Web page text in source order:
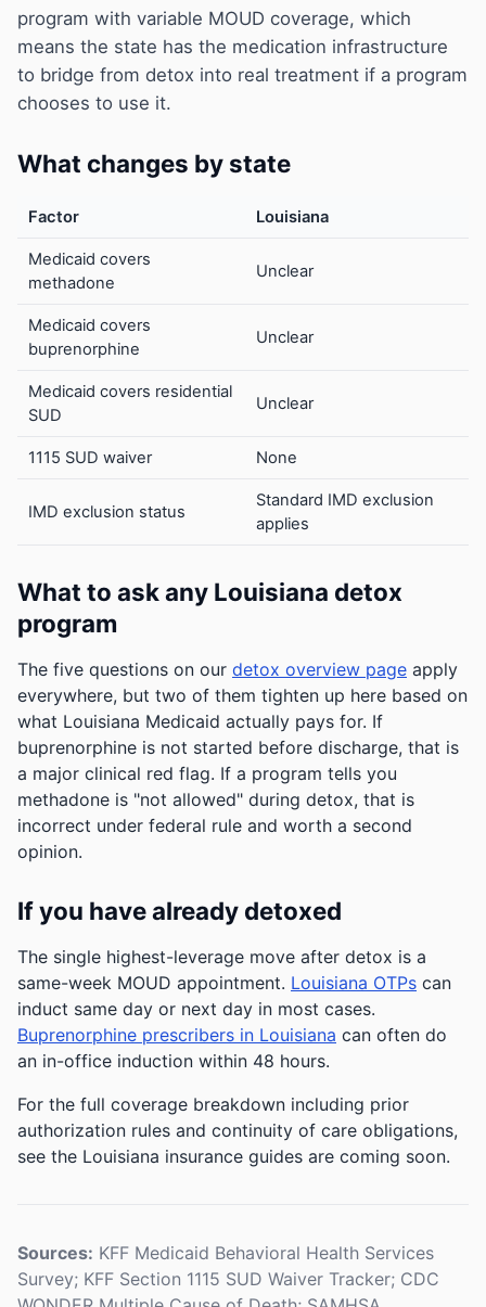
program with variable MOUD coverage, which
means the state has the medication infrastructure
to bridge from detox into real treatment if a program
chooses to use it.
What changes by state
Factor Louisiana
Medicaid covers
methadone
Unclear
Medicaid covers
buprenorphine
Unclear
Medicaid covers residential
SUD
Unclear
1115 SUD waiver None
IMD exclusion status
Standard IMD exclusion
applies
What to ask any Louisiana detox
program
The five questions on our detox overview page apply
everywhere, but two of them tighten up here based on
what Louisiana Medicaid actually pays for. If
buprenorphine is not started before discharge, that is
a major clinical red flag. If a program tells you
methadone is "not allowed" during detox, that is
incorrect under federal rule and worth a second
opinion.
If you have already detoxed
The single highest-leverage move after detox is a
same-week MOUD appointment. Louisiana OTPs can
induct same day or next day in most cases.
Buprenorphine prescribers in Louisiana can often do
an in-office induction within 48 hours.
For the full coverage breakdown including prior
authorization rules and continuity of care obligations,
see the Louisiana insurance guides are coming soon.
Sources: KFF Medicaid Behavioral Health Services
Survey; KFF Section 1115 SUD Waiver Tracker; CDC